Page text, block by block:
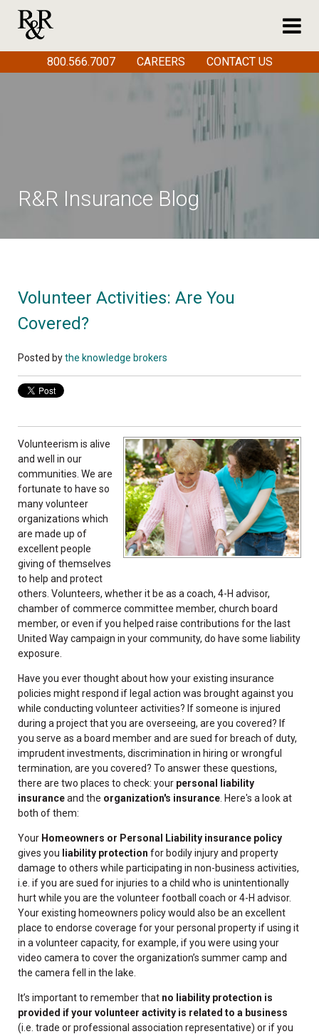
R&R Insurance Blog
Volunteer Activities: Are You
Covered?
Posted bythe knowledge brokers
Volunteerism is alive
and well in our
communities. We are
fortunate to have so
many volunteer
organizations which
are made up of
excellent people
giving of themselves
to help and protect
others. Volunteers, whether it be as a coach, 4-H advisor,
chamber of commerce committee member, church board
member, or even if you helped raise contributions for the last
United Way campaign in your community, do have some liability
exposure.
Have you ever thought about how your existing insurance
policies might respond if legal action was brought against you
while conducting volunteer activities? If someone is injured
during a project that you are overseeing, are you covered? If
you serve as a board member and are sued for breach of duty,
imprudent investments, discrimination in hiring or wrongful
termination, are you covered? To answer these questions,
there are two places to check: your personal liability
insuranceand the organization's insurance . Here's a look at
both of them:
Your Homeowners or Personal Liability insurance policy
gives you liability protection for bodily injury and property
damage to others while participating in non-business activities,
i.e. if you are sued for injuries to a child who is unintentionally
hurt while you are the volunteer football coach or 4-H advisor.
Your existing homeowners policy would also be an excellent
place to endorse coverage for your personal property if using it
in a volunteer capacity, for example, if you were using your
video camera to cover the organization’s summer camp and
the camera fell in the lake.
It’s important to remember that no liability protection is
provided if your volunteer activity is related to a business
(i.e. trade or professional association representative) or if you
800.566.7007 CAREERS CONTACT US